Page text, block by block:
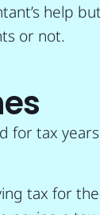
help
or not.
for tax
tax for